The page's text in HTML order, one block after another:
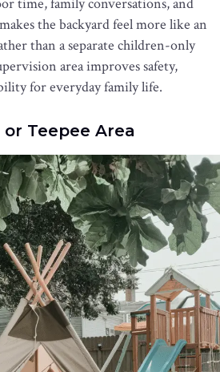
the backyard feel more like an
than a separate children-only
area improves safety,
for everyday family life.
Teepee Area